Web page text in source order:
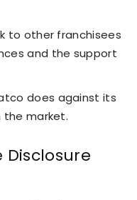
to other franchisees
and the support
does against its
the market.
Disclosure